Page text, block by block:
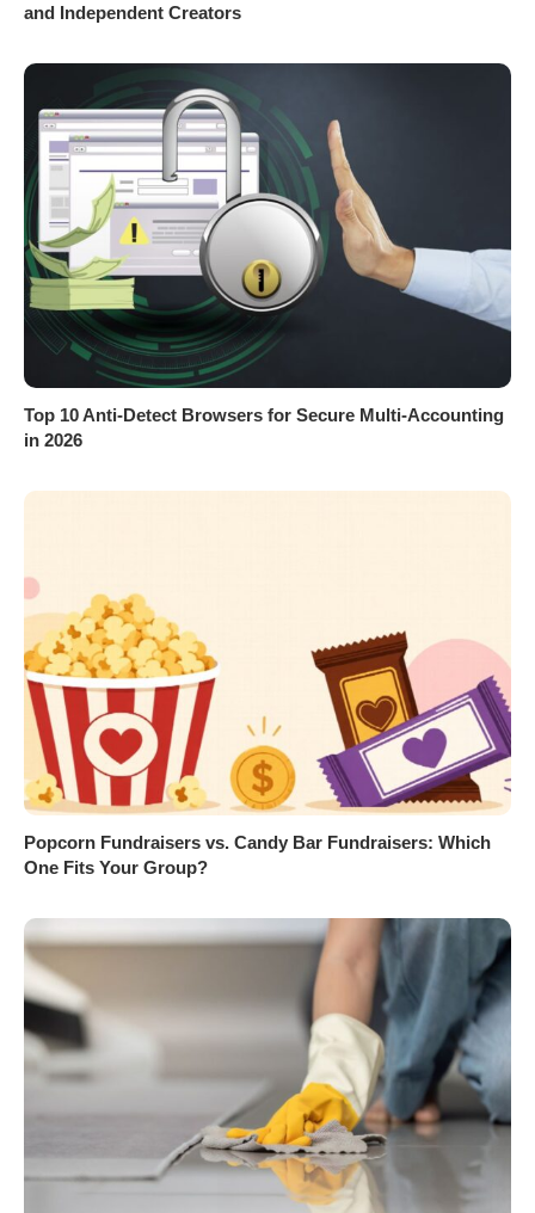
and Independent Creators
Top 10 Anti-Detect Browsers for Secure Multi-Accounting
in 2026
Popcorn Fundraisers vs. Candy Bar Fundraisers: Which
One Fits Your Group?